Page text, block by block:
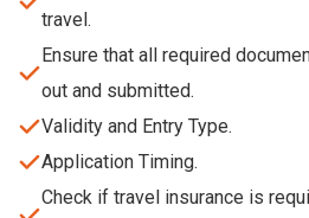
travel.
Ensure that all required
out and submitted.
Validity and Entry Type.
Application Timing.
Check if travel insurance is